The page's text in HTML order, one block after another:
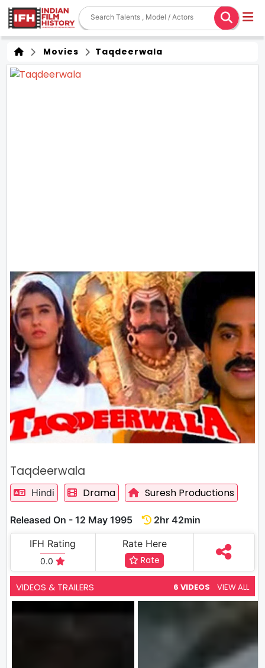
Movies Taqdeerwala
Taqdeerwala
Hindi Drama Suresh Productions
Released On - 12 May 1995
2hr 42min
IFH Rating
0.0
Rate Here
Rate
VIDEOS & TRAILERS 6 VIDEOS VIEW ALL